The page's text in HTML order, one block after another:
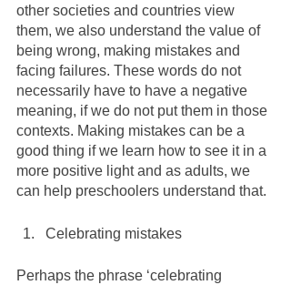
other societies and countries view
them, we also understand the value of
being wrong, making mistakes and
facing failures. These words do not
necessarily have to have a negative
meaning, if we do not put them in those
contexts. Making mistakes can be a
good thing if we learn how to see it in a
more positive light and as adults, we
can help preschoolers understand that.
Celebrating mistakes
Perhaps the phrase ‘celebrating